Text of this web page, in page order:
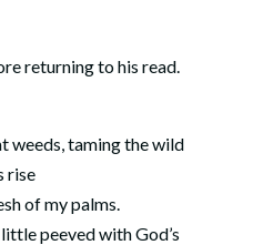
returning to his read.
weeds, taming the wild
rise
of my palms.
peeved with God’s